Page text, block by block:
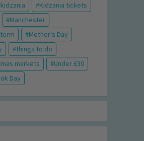
kidzania
Kidzania tickets
Manchester
Mother's Day
things to do
markets
Under £30
Day